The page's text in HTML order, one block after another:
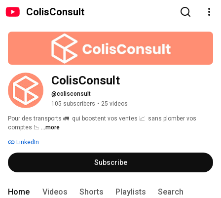
ColisConsult
ColisConsult
@colisconsult
105 subscribers • 25 videos
Pour des transports 🚛  qui boostent vos ventes 📈  sans plomber vos
comptes 📉 ...more
LinkedIn
Subscribe
Home Videos Shorts Playlists Search